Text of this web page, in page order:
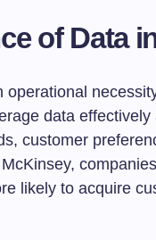
of Data
operational
data
customer
likely to acquire